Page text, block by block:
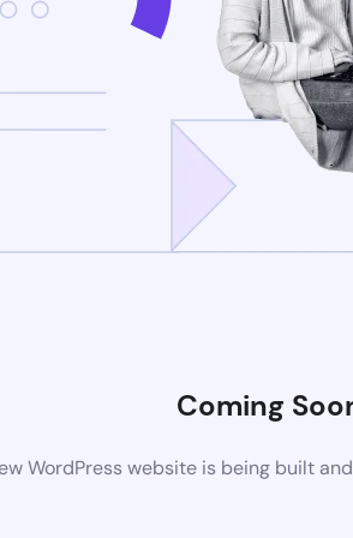
Coming
WordPress website is being built